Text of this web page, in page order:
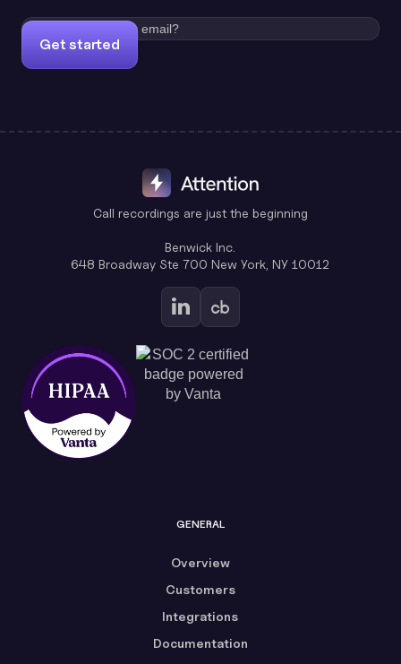
Get started
Call recordings are just the beginning
Benwick Inc.
648 Broadway Ste 700 New York, NY 10012
GENERAL
Overview
Customers
Integrations
Documentation